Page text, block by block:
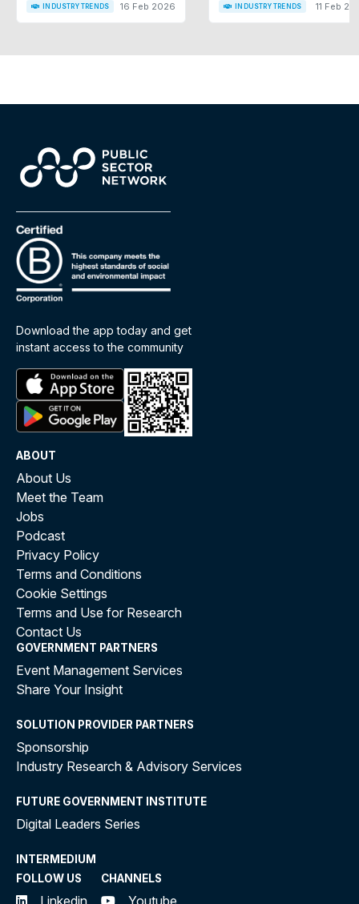
INDUSTRY TRENDS 16 Feb 2026 INDUSTRY TRENDS 11 Feb
Download the app today and get
instant access to the community
ABOUT
About Us
Meet the Team
Jobs
Podcast
Privacy Policy
Terms and Conditions
Cookie Settings
Terms and Use for Research
Contact Us
GOVERNMENT PARTNERS
Event Management Services
Share Your Insight
SOLUTION PROVIDER PARTNERS
Sponsorship
Industry Research & Advisory Services
FUTURE GOVERNMENT INSTITUTE
Digital Leaders Series
INTERMEDIUM
FOLLOW US
Linkedin
CHANNELS
Youtube